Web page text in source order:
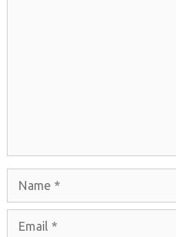
Name
Email